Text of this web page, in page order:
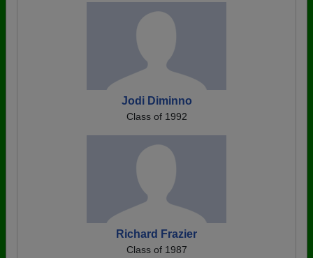
Jodi Diminno
Class of 1992
Richard Frazier
Class of 1987